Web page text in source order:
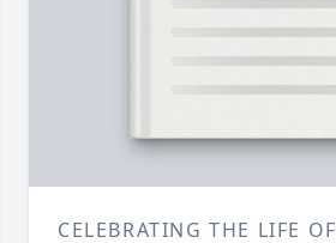
CELEBRATING THE LIFE OF